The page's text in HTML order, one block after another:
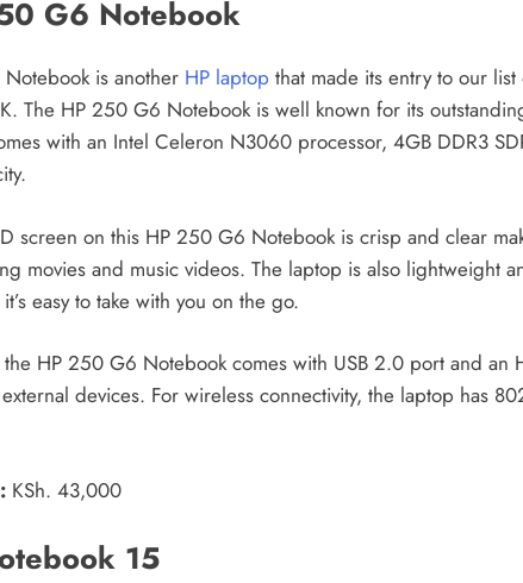
G6 Notebook
is another HP laptop that made its entry to our
The HP 250 G6 Notebook is well known for its
with an Intel Celeron N3060 processor, 4GB DDR3
screen on this HP 250 G6 Notebook is crisp and clear
movies and music videos. The laptop is also lightweight
easy to take with you on the go.
the HP 250 G6 Notebook comes with USB 2.0 port and an
devices. For wireless connectivity, the laptop has
KSh. 43,000
15